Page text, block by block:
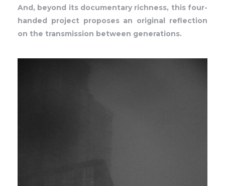
And, beyond its documentary richness, this four-
handed project proposes an original reflection
on the transmission between generations.